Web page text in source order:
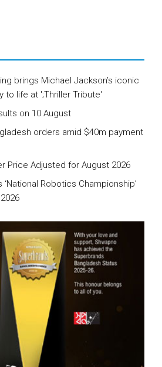
brings Michael Jackson’s iconic
to life at ';Thriller Tribute'
on 10 August
orders amid $40m payment
Price Adjusted for August 2026
‘National Robotics Championship’